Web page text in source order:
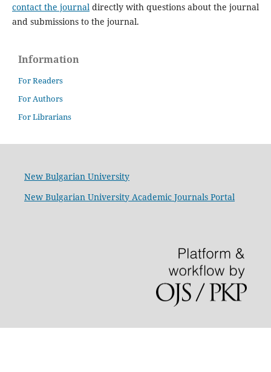
contact the journaldirectly with questions about the journal
and submissions to the journal.
Information
For Readers
For Authors
For Librarians
New Bulgarian University
New Bulgarian University Academic Journals Portal